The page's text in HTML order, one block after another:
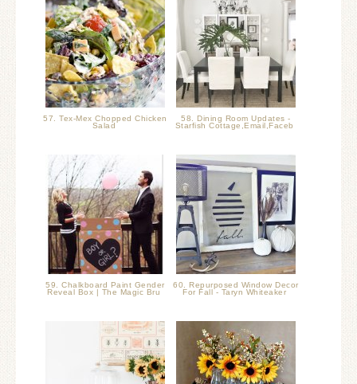
57. Tex-Mex Chopped Chicken
Salad
58. Dining Room Updates -
Starfish Cottage,Email,Faceb
59. Chalkboard Paint Gender
Reveal Box | The Magic Bru
60. Repurposed Window Decor
For Fall - Taryn Whiteaker